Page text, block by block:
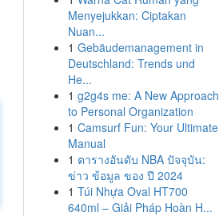
Menyejukkan: Ciptakan
Nuan...
1 Gebäudemanagement in
Deutschland: Trends und
He...
1 g2g4s me: A New Approach
to Personal Organization
1 Camsurf Fun: Your Ultimate
Manual
1 ตารางอันดับ NBA ปัจจุบัน:
ข่าว ข้อมูล ของ ปี 2024
1 Túi Nhựa Oval HT700
640ml – Giải Pháp Hoàn H...